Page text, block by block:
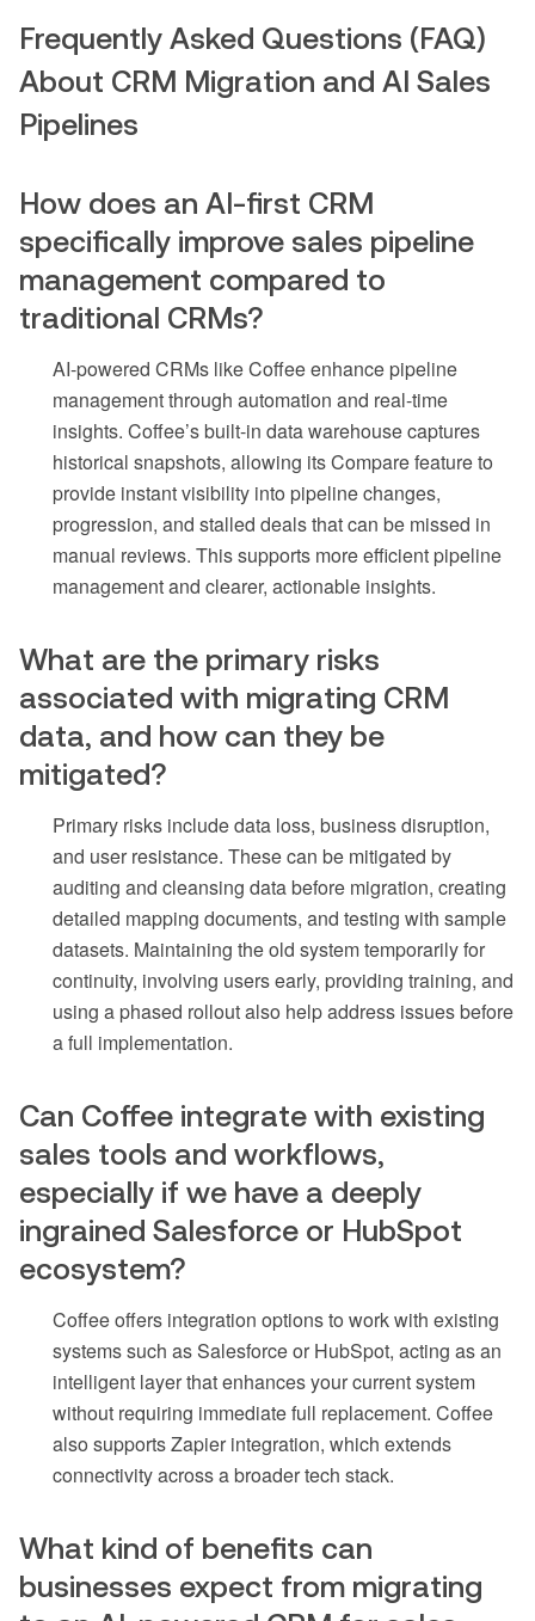
Frequently Asked Questions (FAQ)
About CRM Migration and AI Sales
Pipelines
How does an AI-first CRM
specifically improve sales pipeline
management compared to
traditional CRMs?
AI-powered CRMs like Coffee enhance pipeline
management through automation and real-time
insights. Coffee’s built-in data warehouse captures
historical snapshots, allowing its Compare feature to
provide instant visibility into pipeline changes,
progression, and stalled deals that can be missed in
manual reviews. This supports more efficient pipeline
management and clearer, actionable insights.
What are the primary risks
associated with migrating CRM
data, and how can they be
mitigated?
Primary risks include data loss, business disruption,
and user resistance. These can be mitigated by
auditing and cleansing data before migration, creating
detailed mapping documents, and testing with sample
datasets. Maintaining the old system temporarily for
continuity, involving users early, providing training, and
using a phased rollout also help address issues before
a full implementation.
Can Coffee integrate with existing
sales tools and workflows,
especially if we have a deeply
ingrained Salesforce or HubSpot
ecosystem?
Coffee offers integration options to work with existing
systems such as Salesforce or HubSpot, acting as an
intelligent layer that enhances your current system
without requiring immediate full replacement. Coffee
also supports Zapier integration, which extends
connectivity across a broader tech stack.
What kind of benefits can
businesses expect from migrating